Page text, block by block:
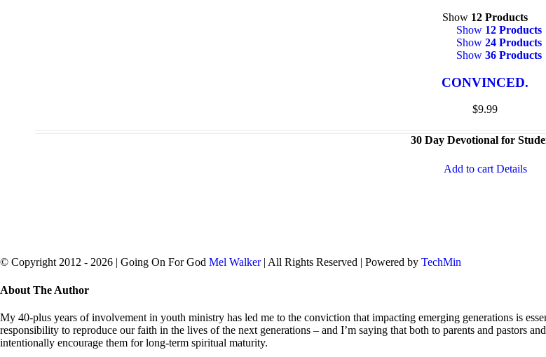
Show 12 Products
Show 12 Products
Show 24 Products
Show 36 Products
CONVINCED.
$9.99
30 Day Devotional for
Add to cart Details
© Copyright 2012 - 2026 | Going On For God Mel Walker| All Rights Reserved | Powered by TechMin
Close
Bar
Area
About The Author
My 40-plus years of involvement in youth ministry has led me to the conviction that impacting emerging generations is
responsibility to reproduce our faith in the lives of the next generations – and I’m saying that both to parents and pastors
intentionally encourage them for long-term spiritual maturity.